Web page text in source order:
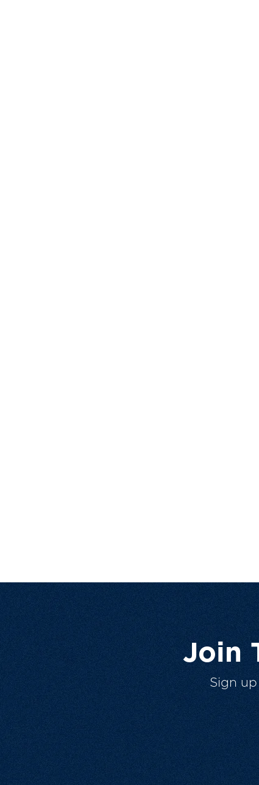
Join
Sign